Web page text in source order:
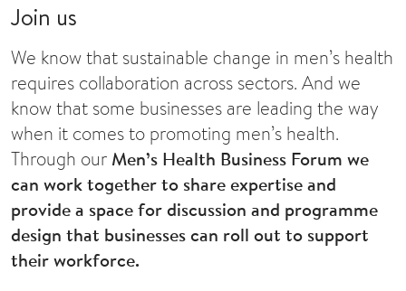
Join us
We know that sustainable change in men’s health
requires collaboration across sectors. And we
know that some businesses are leading the way
when it comes to promoting men’s health.
Through our Men’s Health Business Forum we
can work together to share expertise and
provide a space for discussion and programme
design that businesses can roll out to support
their workforce.